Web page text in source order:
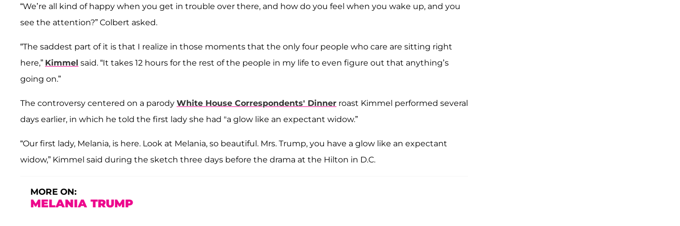
“We’re all kind of happy when you get in trouble over there, and how do you feel when you wake up, and you
see the attention?” Colbert asked.
“The saddest part of it is that I realize in those moments that the only four people who care are sitting right
here,” Kimmel said. “It takes 12 hours for the rest of the people in my life to even figure out that anything’s
going on.”
The controversy centered on a parody White House Correspondents' Dinner roast Kimmel performed several
days earlier, in which he told the first lady she had "a glow like an expectant widow.”
“Our first lady, Melania, is here. Look at Melania, so beautiful. Mrs. Trump, you have a glow like an expectant
widow,” Kimmel said during the sketch three days before the drama at the Hilton in D.C.
MORE ON:
MELANIA TRUMP